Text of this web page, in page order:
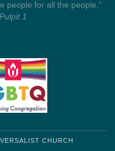
people for all the people.”
1
CHURCH